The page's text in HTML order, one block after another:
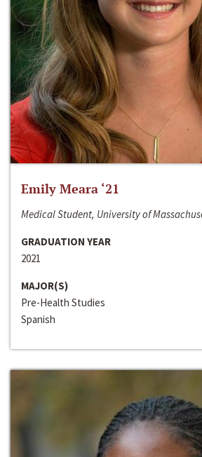
Emily Meara ‘21
Medical Student, University of
GRADUATION YEAR
2021
MAJOR(S)
Pre-Health Studies
Spanish